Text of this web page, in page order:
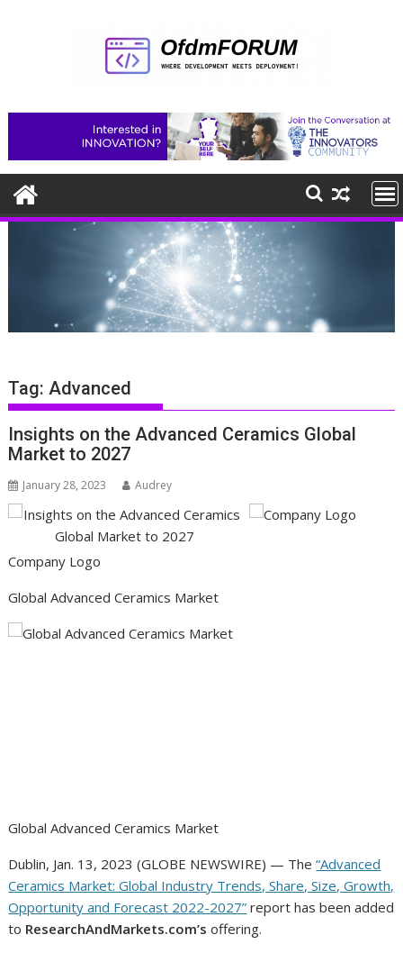
Tag:Advanced
Insights on the Advanced Ceramics Global
Market to 2027
January 28, 2023 Audrey
Company Logo
Global Advanced Ceramics Market
Global Advanced Ceramics Market
Dublin, Jan. 13, 2023 (GLOBE NEWSWIRE) — The“Advanced
Ceramics Market: Global Industry Trends, Share, Size, Growth,
Opportunity and Forecast 2022-2027” report has been added
to ResearchAndMarkets.com’s offering.